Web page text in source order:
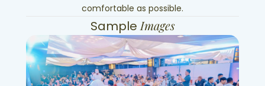
comfortable as possible.
SampleImages